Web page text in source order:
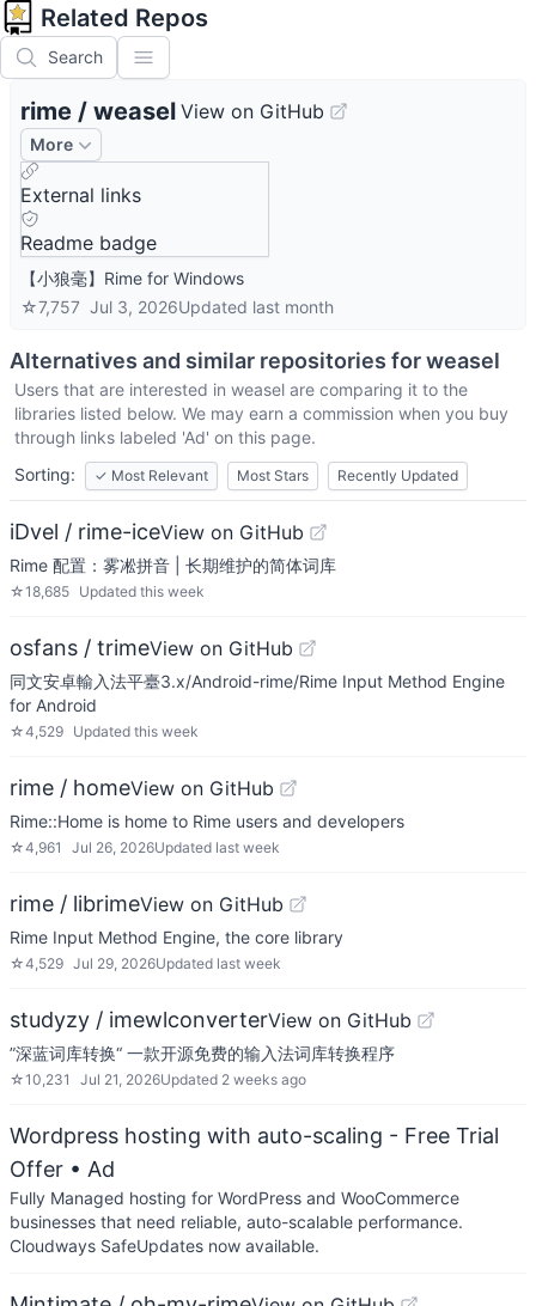
Related Repos
Search
rime / weasel View on GitHub
More
External links
Readme badge
【小狼毫】Rime for Windows
☆7,757 Jul 3, 2026Updated last month
Alternatives and similar repositories forweasel
Users that are interested in weasel are comparing it to the
libraries listed below. We may earn a commission when you buy
through links labeled 'Ad' on this page.
Sorting:
✓ Most Relevant Most Stars Recently Updated
iDvel / rime-iceView on GitHub
Rime 配置：雾凇拼音 | 长期维护的简体词库
☆18,685 Updated this week
osfans / trimeView on GitHub
同文安卓輸入法平臺3.x/Android-rime/Rime Input Method Engine
for Android
☆4,529 Updated this week
rime / homeView on GitHub
Rime::Home is home to Rime users and developers
☆4,961 Jul 26, 2026Updated last week
rime / librimeView on GitHub
Rime Input Method Engine, the core library
☆4,529 Jul 29, 2026Updated last week
studyzy / imewlconverterView on GitHub
”深蓝词库转换“ 一款开源免费的输入法词库转换程序
☆10,231 Jul 21, 2026Updated 2 weeks ago
Wordpress hosting with auto-scaling - Free Trial
Offer • Ad
Fully Managed hosting for WordPress and WooCommerce
businesses that need reliable, auto-scalable performance.
Cloudways SafeUpdates now available.